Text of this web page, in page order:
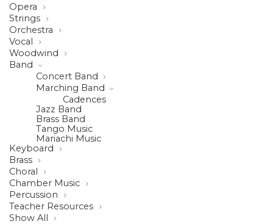
Opera
Strings
Orchestra
Vocal
Woodwind
Band
Concert Band
Marching Band
Cadences
Jazz Band
Brass Band
Tango Music
Mariachi Music
Keyboard
Brass
Choral
Chamber Music
Percussion
Teacher Resources
Show All